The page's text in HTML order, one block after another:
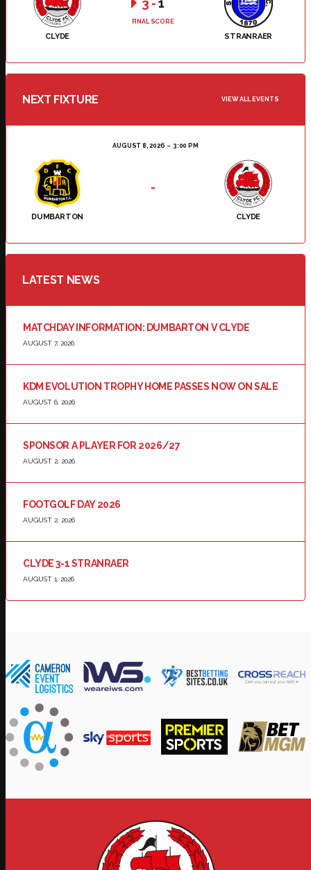
CLYDE STRANRAER
3 -1
FINAL SCORE
NEXT FIXTURE VIEW ALL EVENTS
AUGUST 8, 2026 3:00 PM
DUMBARTON CLYDE
-
LATEST NEWS
MATCHDAY INFORMATION: DUMBARTON V CLYDE
AUGUST 7, 2026
KDM EVOLUTION TROPHY HOME PASSES NOW ON SALE
AUGUST 6, 2026
SPONSOR A PLAYER FOR 2026/27
AUGUST 2, 2026
FOOTGOLF DAY 2026
AUGUST 2, 2026
CLYDE 3-1 STRANRAER
AUGUST 1, 2026